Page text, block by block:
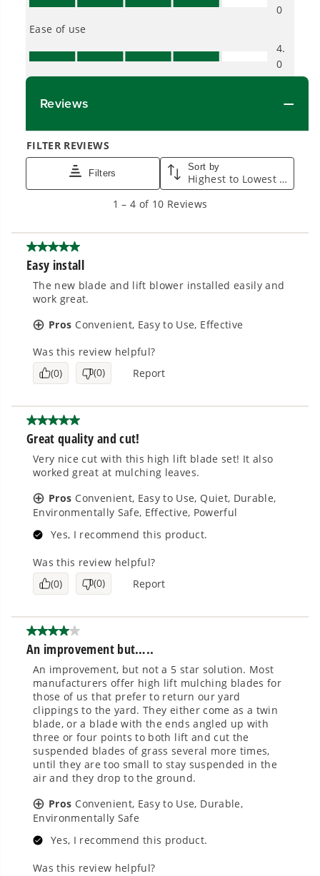
across500+ professional and consumer tools
built for real-world use.